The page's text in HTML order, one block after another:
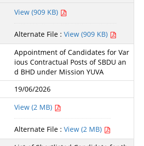
View (909 KB)
Alternate File : View (909 KB)
Appointment of Candidates for Var
ious Contractual Posts of SBDU an
d BHD under Mission YUVA
19/06/2026
View (2 MB)
Alternate File : View (2 MB)